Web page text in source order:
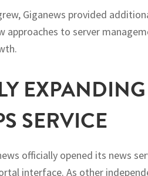
Giganews provided
approaches to server
EXPANDING
SERVICE
officially opened its news
interface. As other